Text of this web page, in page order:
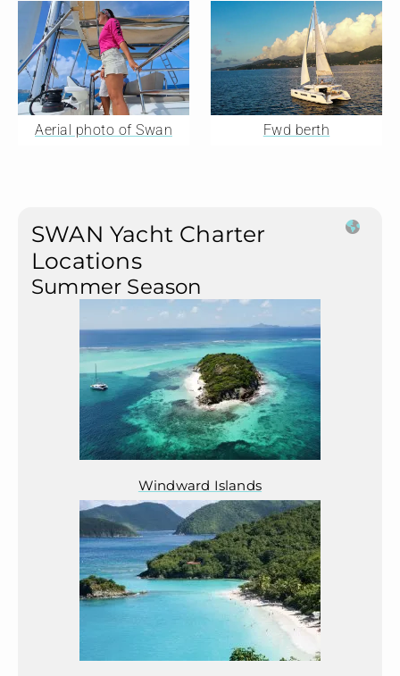
Aerial photo of Swan Fwd berth
SWAN Yacht Charter
Locations
Summer Season
Windward Islands